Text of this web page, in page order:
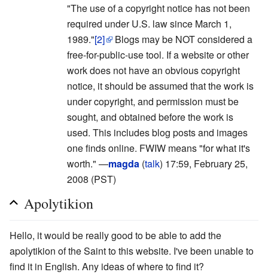
"The use of a copyright notice has not been
required under U.S. law since March 1,
1989."[2]
Blogs may be NOT considered a
free-for-public-use tool. If a website or other
work does not have an obvious copyright
notice, it should be assumed that the work is
under copyright, and permission must be
sought, and obtained before the work is
used. This includes blog posts and images
one finds online. FWIW means "for what it's
worth." —magda (talk) 17:59, February 25,
2008 (PST)
Apolytikion
Hello, it would be really good to be able to add the
apolytikion of the Saint to this website. I've been unable to
find it in English. Any ideas of where to find it?